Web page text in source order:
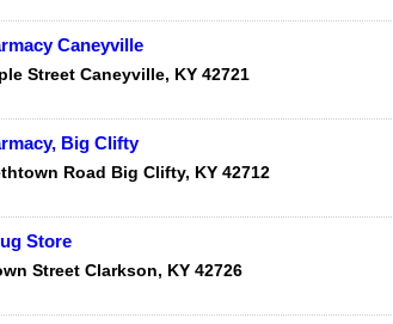
Caneyville
Street Caneyville, KY 42721
Big Clifty
Road Big Clifty, KY 42712
Store
Street Clarkson, KY 42726